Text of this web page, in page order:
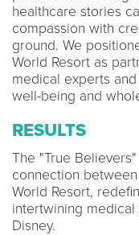
healthcare stories
compassion with
ground. We
World Resort as
medical experts
well-being and
RESULTS
The "True
connection
World Resort,
intertwining
Disney.